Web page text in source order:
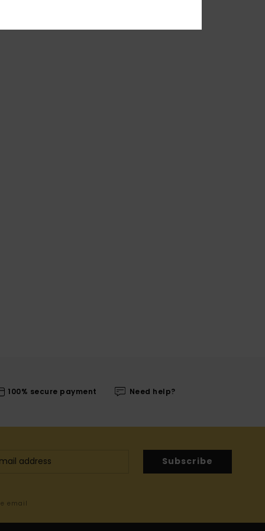
100% secure payment Need help?
Subscribe
email